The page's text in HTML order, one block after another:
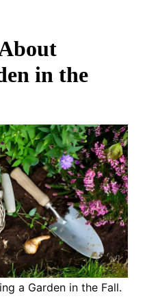
in the
a Garden in the Fall.